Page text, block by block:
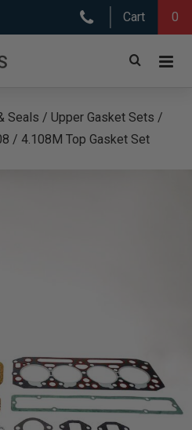
Cart 0
Seals /Upper Gasket Sets /
/ 4.108M Top Gasket Set